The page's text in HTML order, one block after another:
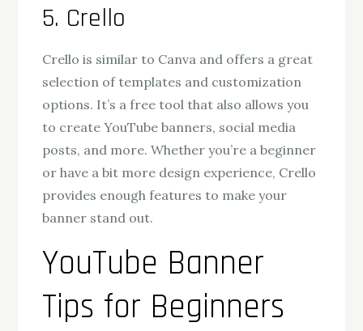
5. Crello
Crello is similar to Canva and offers a great
selection of templates and customization
options. It’s a free tool that also allows you
to create YouTube banners, social media
posts, and more. Whether you’re a beginner
or have a bit more design experience, Crello
provides enough features to make your
banner stand out.
YouTube Banner
Tips for Beginners